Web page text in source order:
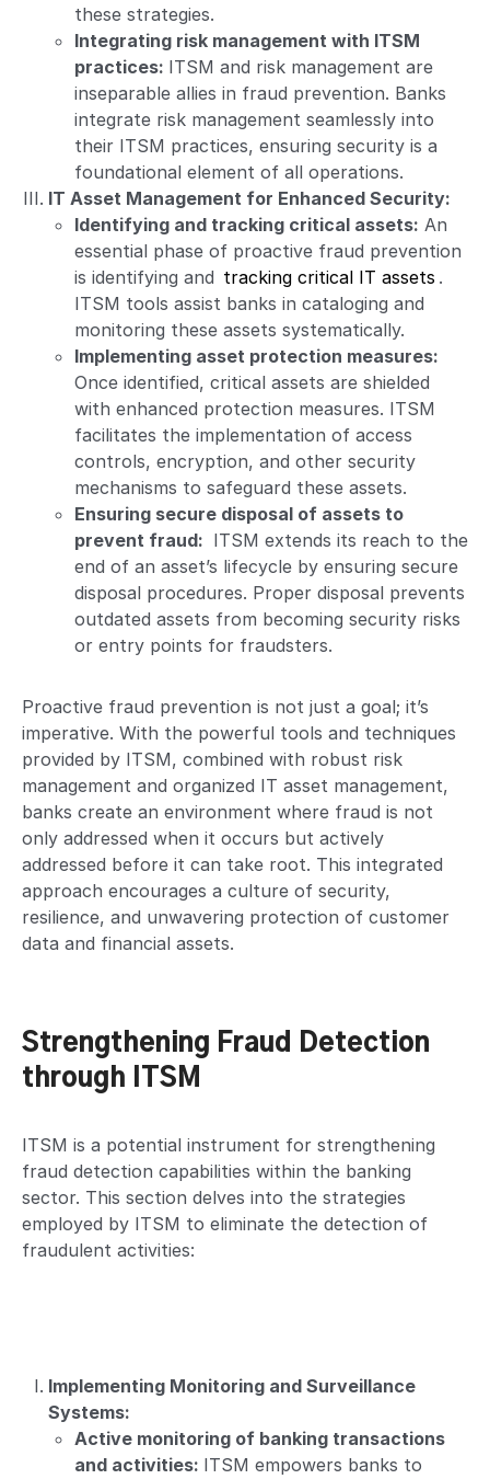
these strategies.
Integrating risk management with ITSM
practices: ITSM and risk management are
inseparable allies in fraud prevention. Banks
integrate risk management seamlessly into
their ITSM practices, ensuring security is a
foundational element of all operations.
IT Asset Management for Enhanced Security:
Identifying and tracking critical assets: An
essential phase of proactive fraud prevention
is identifying and tracking critical IT assets .
ITSM tools assist banks in cataloging and
monitoring these assets systematically.
Implementing asset protection measures:
Once identified, critical assets are shielded
with enhanced protection measures. ITSM
facilitates the implementation of access
controls, encryption, and other security
mechanisms to safeguard these assets.
Ensuring secure disposal of assets to
prevent fraud: ITSM extends its reach to the
end of an asset’s lifecycle by ensuring secure
disposal procedures. Proper disposal prevents
outdated assets from becoming security risks
or entry points for fraudsters.
Proactive fraud prevention is not just a goal; it’s
imperative. With the powerful tools and techniques
provided by ITSM, combined with robust risk
management and organized IT asset management,
banks create an environment where fraud is not
only addressed when it occurs but actively
addressed before it can take root. This integrated
approach encourages a culture of security,
resilience, and unwavering protection of customer
data and financial assets.
Strengthening Fraud Detection
through ITSM
ITSM is a potential instrument for strengthening
fraud detection capabilities within the banking
sector. This section delves into the strategies
employed by ITSM to eliminate the detection of
fraudulent activities:
Implementing Monitoring and Surveillance
Systems:
Active monitoring of banking transactions
and activities: ITSM empowers banks to